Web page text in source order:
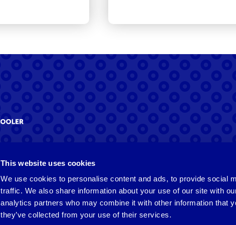
This website uses cookies
We use cookies to personalise content and ads, to provide social
traffic. We also share information about your use of our site with
analytics partners who may combine it with other information that
they’ve collected from your use of their services.